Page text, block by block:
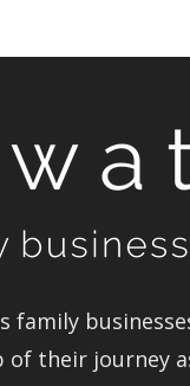
family
their journey